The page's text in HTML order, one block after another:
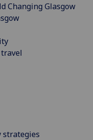
Changing Glasgow
strategies